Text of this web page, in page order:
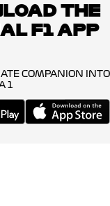
THE
F1 APP
COMPANION
1